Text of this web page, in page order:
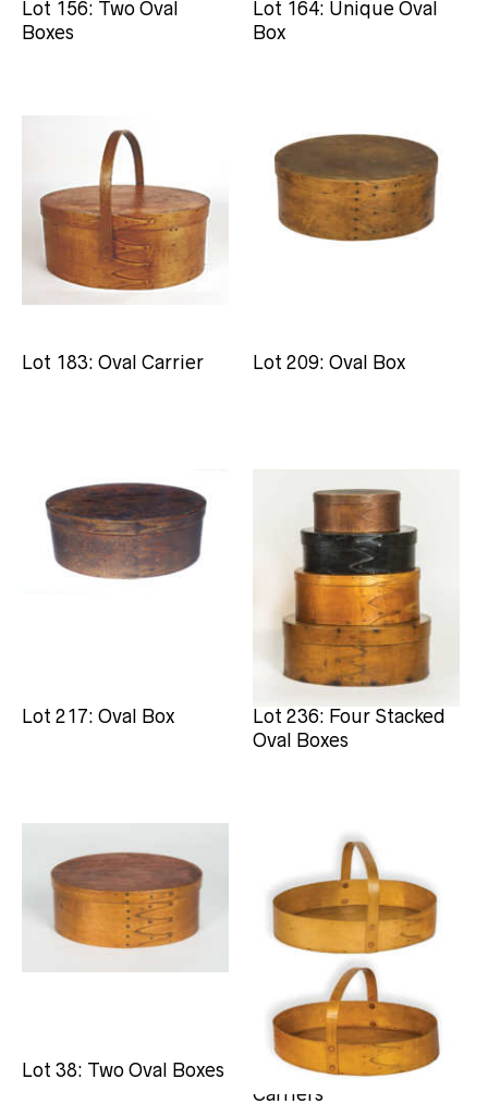
Lot 156: Two Oval
Boxes
Lot 164: Unique Oval
Box
Lot 183: Oval Carrier Lot 209: Oval Box
Lot 217: Oval Box
Lot 236: Four Stacked
Oval Boxes
Lot 38: Two Oval Boxes
Lot 66: Two Oval
Carriers